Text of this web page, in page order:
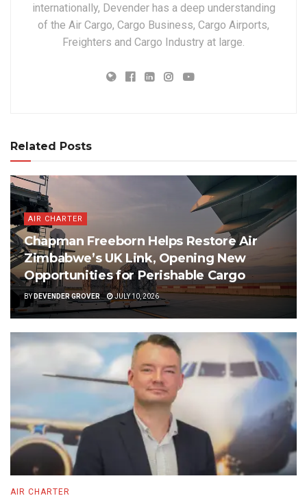
internationally, Devender has a deep understanding
of the Air Cargo, Cargo Business, Cargo Airports,
Freighters and Cargo Industry at large.
Related Posts
AIR CHARTER
Chapman Freeborn Helps Restore Air
Zimbabwe’s UK Link, Opening New
Opportunities for Perishable Cargo
BY DEVENDER GROVER JULY 10, 2026
AIR CHARTER